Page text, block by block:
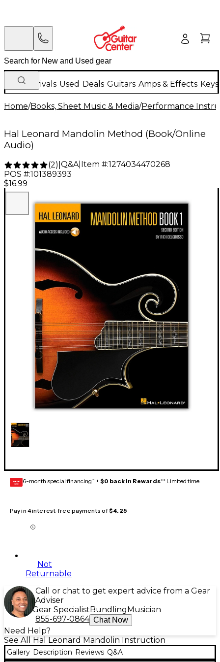
New Arrivals Used Deals Guitars Amps & Effects
Home/Books, Sheet Music & Media/Performance
Hal Leonard Mandolin Method (Book/Online
Audio)
(2) Q&A| Item #:1274034470268
POS #:101389393
$16.99
GEAR
CARD 6-month special financing^ + $0 back in Rewards** Limited time
Pay in 4 interest-free payments of$4.25
Not
Returnable
Call or chat to get expert advice from a Gear
Adviser
Gear Specialist Bundling Musician
855-697-0864 Chat Now
Need Help?
See All Hal Leonard Mandolin Instruction
Gallery Description Reviews Q&A